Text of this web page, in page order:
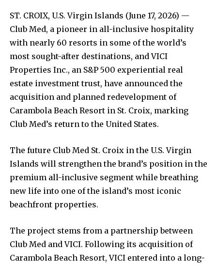
ST. CROIX, U.S. Virgin Islands (June 17, 2026) —
Club Med, a pioneer in all-inclusive hospitality
with nearly 60 resorts in some of the world’s
most sought-after destinations, and VICI
Properties Inc., an S&P 500 experiential real
estate investment trust, have announced the
acquisition and planned redevelopment of
Carambola Beach Resort in St. Croix, marking
Club Med’s return to the United States.
The future Club Med St. Croix in the U.S. Virgin
Islands will strengthen the brand’s position in the
premium all-inclusive segment while breathing
new life into one of the island’s most iconic
beachfront properties.
The project stems from a partnership between
Club Med and VICI. Following its acquisition of
Carambola Beach Resort, VICI entered into a long-